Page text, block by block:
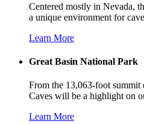
Centered mostly in Nevada,
a unique environment for
Learn More
Great Basin National Park
From the 13,063-foot summit
Caves will be a highlight on
Learn More